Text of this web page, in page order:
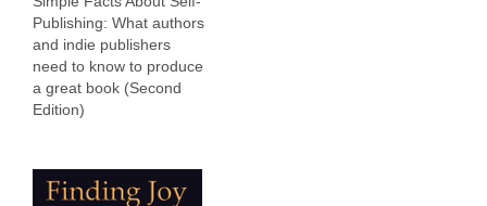
Publishing: What authors
and indie publishers
need to know to produce
a great book (Second
Edition)